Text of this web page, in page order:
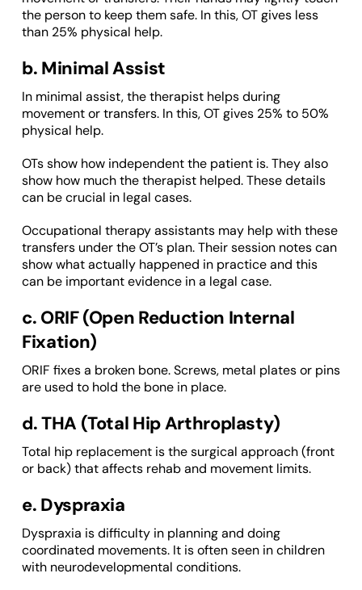
the person to keep them safe. In this, OT gives less
than 25% physical help.
b. Minimal Assist
In minimal assist, the therapist helps during
movement or transfers. In this, OT gives 25% to 50%
physical help.
OTs show how independent the patient is. They also
show how much the therapist helped. These details
can be crucial in legal cases.
Occupational therapy assistants may help with these
transfers under the OT’s plan. Their session notes can
show what actually happened in practice and this
can be important evidence in a legal case.
c. ORIF (Open Reduction Internal
Fixation)
ORIF fixes a broken bone. Screws, metal plates or pins
are used to hold the bone in place.
d. THA (Total Hip Arthroplasty)
Total hip replacement is the surgical approach (front
or back) that affects rehab and movement limits.
e. Dyspraxia
Dyspraxia is difficulty in planning and doing
coordinated movements. It is often seen in children
with neurodevelopmental conditions.